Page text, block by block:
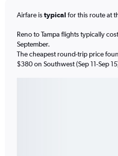
Airfare istypical for this route at
Reno to Tampa flights typically
September.
The cheapest round-trip price
$380 on Southwest (Sep 11-Sep